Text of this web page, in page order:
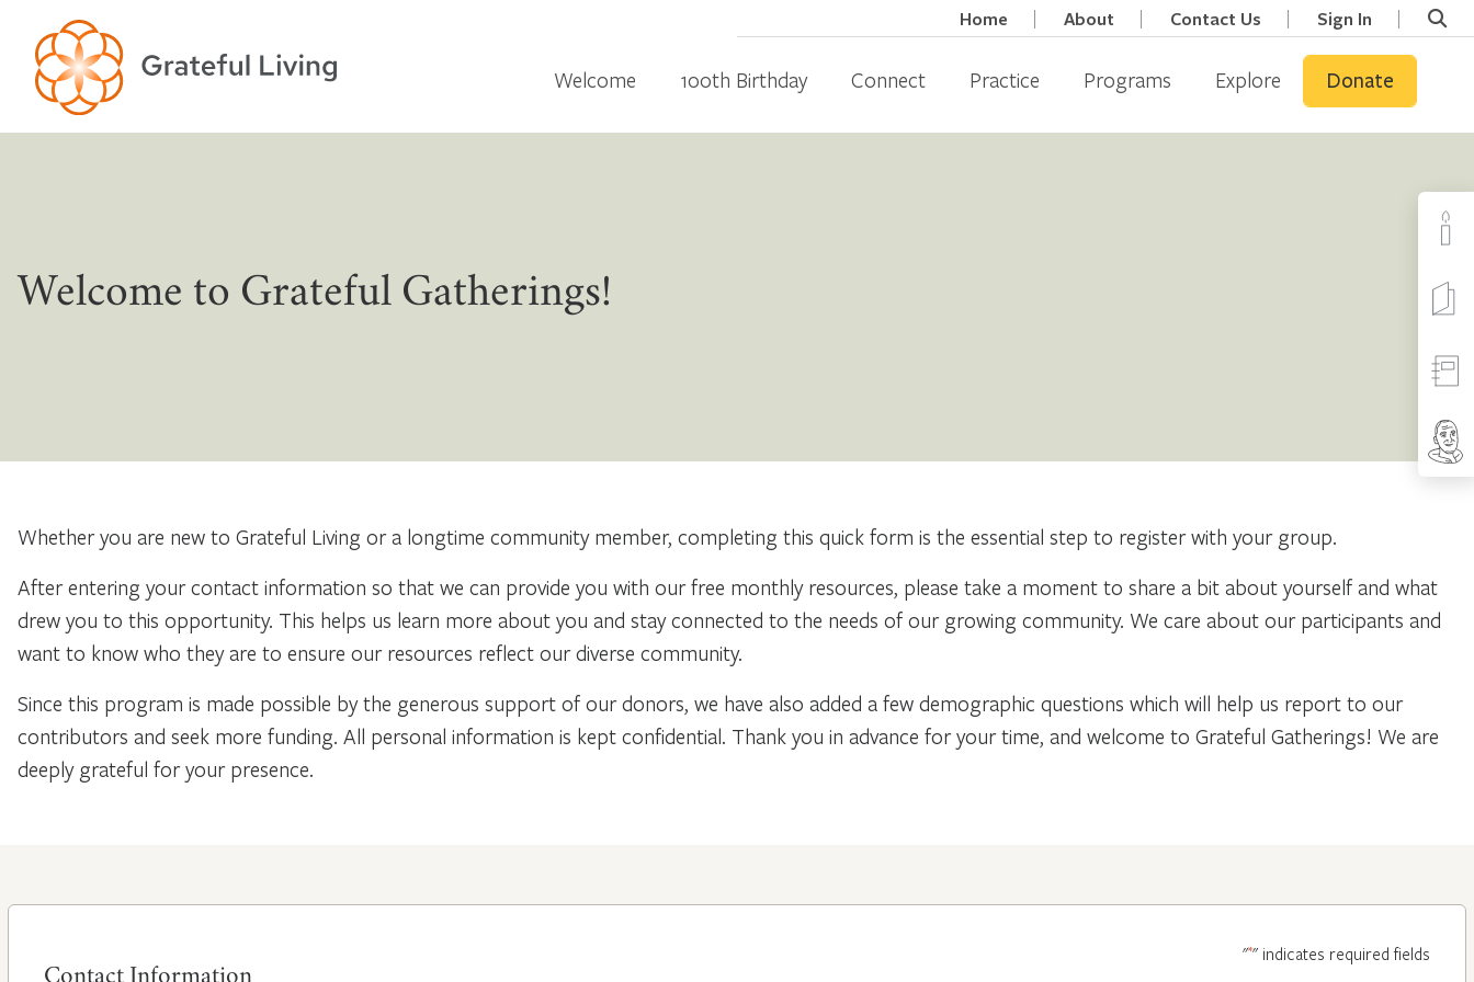
Home About Contact Us Sign In
Welcome 100th Birthday Connect Practice Programs Explore Donate
Welcome to Grateful Gatherings!
Whether you are new to Grateful Living or a longtime community member, completing this quick form is the essential step to register with your group.
After entering your contact information so that we can provide you with our free monthly resources, please take a moment to share a bit about yourself and what
drew you to this opportunity. This helps us learn more about you and stay connected to the needs of our growing community. We care about our participants and
want to know who they are to ensure our resources reflect our diverse community.
Since this program is made possible by the generous support of our donors, we have also added a few demographic questions which will help us report to our
contributors and seek more funding. All personal information is kept confidential. Thank you in advance for your time, and welcome to Grateful Gatherings! We are
deeply grateful for your presence.
"*" indicates required fields